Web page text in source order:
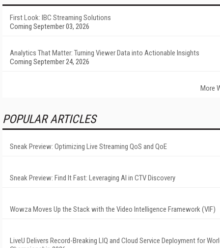
First Look: IBC Streaming Solutions
Coming September 03, 2026
Analytics That Matter: Turning Viewer Data into Actionable Insights
Coming September 24, 2026
More
POPULAR ARTICLES
Sneak Preview: Optimizing Live Streaming QoS and QoE
Sneak Preview: Find It Fast: Leveraging AI in CTV Discovery
Wowza Moves Up the Stack with the Video Intelligence Framework (VIF)
LiveU Delivers Record-Breaking LIQ and Cloud Service Deployment for